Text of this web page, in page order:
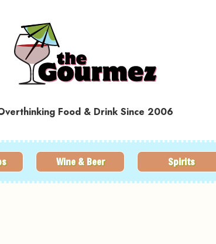
Food & Drink Since 2006
Wine & Beer Spirits